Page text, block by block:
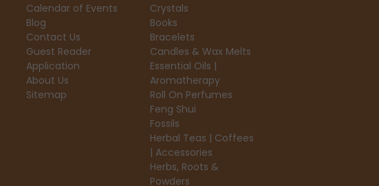
Calendar of Events
Blog
Contact Us
Guest Reader
Application
About Us
Sitemap
Crystals
Books
Bracelets
Candles & Wax Melts
Essential Oils |
Aromatherapy
Roll On Perfumes
Feng Shui
Fossils
Herbal Teas | Coffees
| Accessories
Herbs, Roots &
Powders